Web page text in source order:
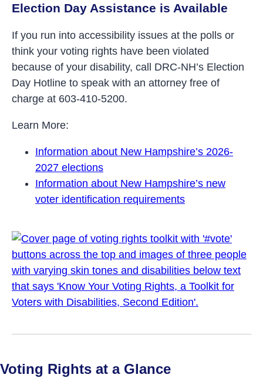
Election Day Assistance is Available
If you run into accessibility issues at the polls or
think your voting rights have been violated
because of your disability, call DRC-NH’s Election
Day Hotline to speak with an attorney free of
charge at 603-410-5200.
Learn More:
Information about New Hampshire’s 2026-
2027 elections
Information about New Hampshire’s new
voter identification requirements
Voting Rights at a Glance